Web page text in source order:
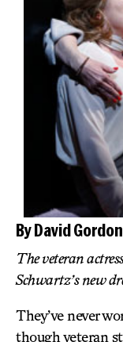
By David
The veteran
Schwartz’s new
They’ve never
though veteran